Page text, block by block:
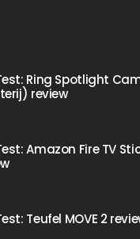
Ring Spotlight
review
Amazon Fire TV
Teufel MOVE 2